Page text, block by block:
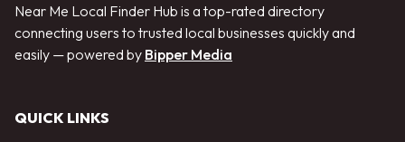
Near Me Local Finder Hub is a top-rated directory
connecting users to trusted local businesses quickly and
easily — powered by Bipper Media
QUICK LINKS